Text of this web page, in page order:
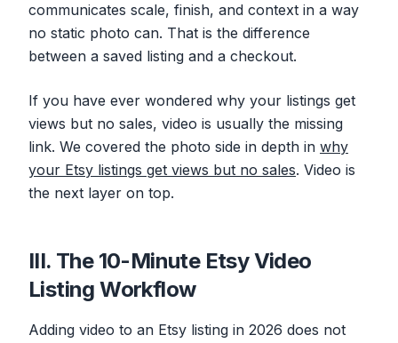
communicates scale, finish, and context in a way
no static photo can. That is the difference
between a saved listing and a checkout.
If you have ever wondered why your listings get
views but no sales, video is usually the missing
link. We covered the photo side in depth in why
your Etsy listings get views but no sales. Video is
the next layer on top.
III. The 10-Minute Etsy Video
Listing Workflow
Adding video to an Etsy listing in 2026 does not